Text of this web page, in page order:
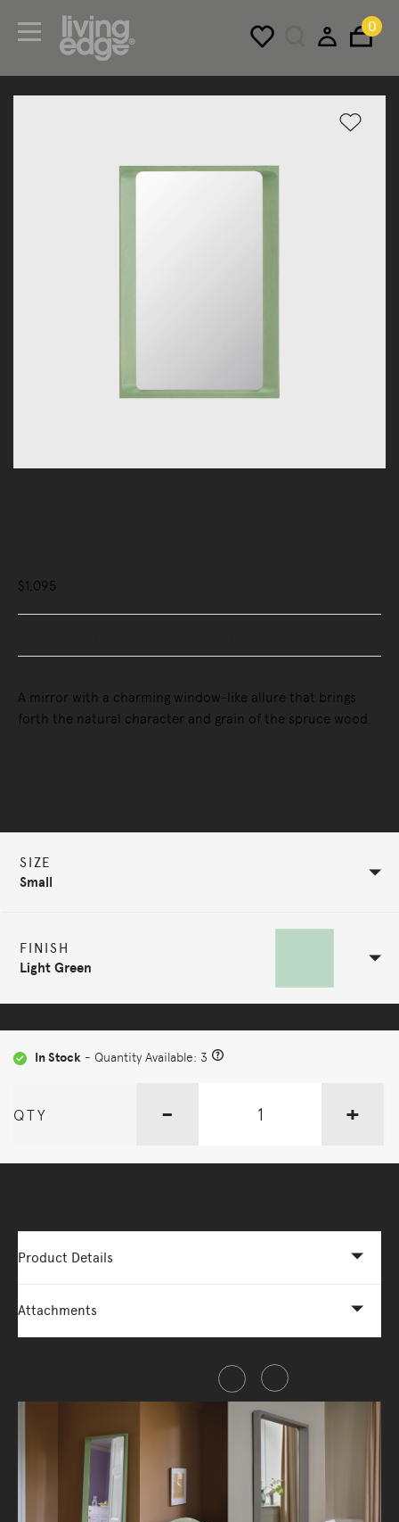
0
$1,095
A mirror with a charming window-like allure that brings
forth the natural character and grain of the spruce wood.
SIZE
Small
FINISH
Light Green
In Stock - Quantity Available: 3
QTY - +
Product Details
Attachments